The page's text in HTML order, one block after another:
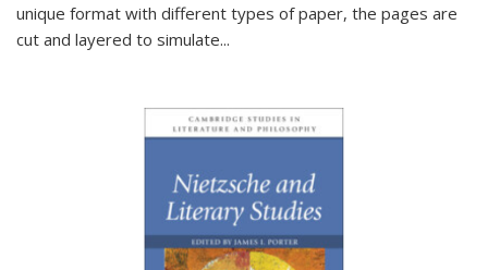
unique format with different types of paper, the pages are
cut and layered to simulate...